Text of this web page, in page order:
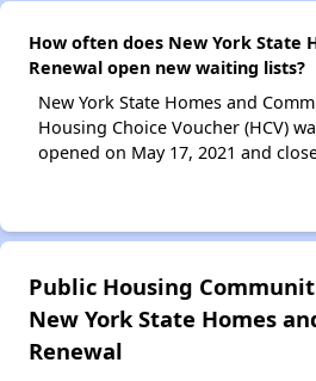
How often does New York State
Renewal open new waiting lists?
New York State Homes and
Housing Choice Voucher (HCV)
opened on May 17, 2021 and
Public Housing
New York State Homes
Renewal